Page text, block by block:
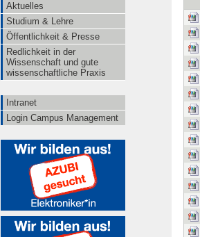
Aktuelles
Studium & Lehre
Öffentlichkeit & Presse
Redlichkeit in der
Wissenschaft und gute
wissenschaftliche Praxis
Intranet
Login Campus Management